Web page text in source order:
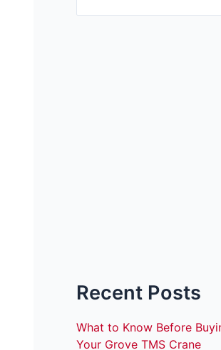
Recent Posts
What to Know Before
Your Grove TMS Crane